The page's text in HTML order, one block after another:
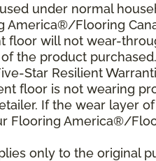
under normal
America®/Flooring
floor will not wear-
the product
Star Resilient
floor is not wearing
If the wear layer
Flooring America®/
only to the original